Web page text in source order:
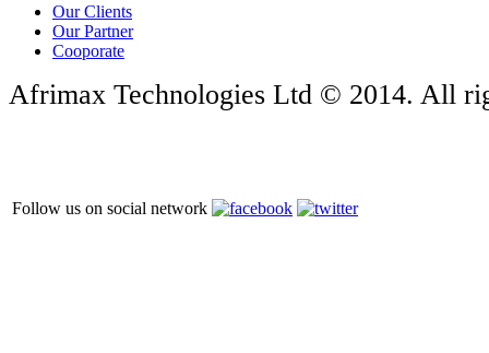
Our Clients
Our Partner
Cooporate
Afrimax Technologies Ltd © 2014. All
Follow us on social network